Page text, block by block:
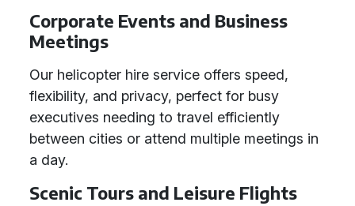
Corporate Events and Business
Meetings
Our helicopter hire service offers speed,
flexibility, and privacy, perfect for busy
executives needing to travel efficiently
between cities or attend multiple meetings in
a day.
Scenic Tours and Leisure Flights